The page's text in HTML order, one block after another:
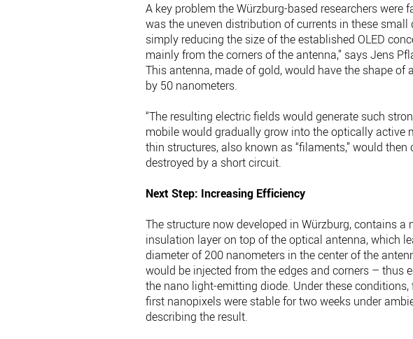
A key problem the Würzburg-based researchers
was the uneven distribution of currents in these small
simply reducing the size of the established OLED
mainly from the corners of the antenna,” says Jens
This antenna, made of gold, would have the shape
by 50 nanometers.
“The resulting electric fields would generate such
mobile would gradually grow into the optically active
thin structures, also known as “filaments,” would
destroyed by a short circuit.
Next Step: Increasing Efficiency
The structure now developed in Würzburg, contains
insulation layer on top of the optical antenna, which
diameter of 200 nanometers in the center of the
would be injected from the edges and corners – thus
the nano light-emitting diode. Under these
first nanopixels were stable for two weeks under
describing the result.